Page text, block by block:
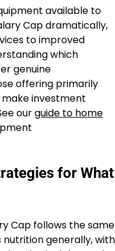
available to
Cap dramatically,
to improved
which
genuine
offering primarily
investment
ourguide to home
for What
Cap follows the same
generally, with